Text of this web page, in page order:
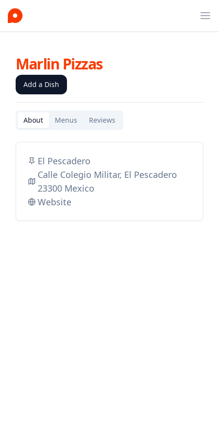
Marlin Pizzas
Add a Dish
About Menus Reviews
El Pescadero
Calle Colegio Militar, El Pescadero
23300 Mexico
Website